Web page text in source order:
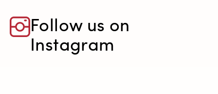
Follow us on
Instagram